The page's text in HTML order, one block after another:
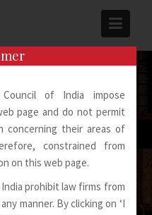
Fly Away
Stay
of India impose
page and do not permit
concerning their areas of
constrained from
on this web page.
prohibit law firms from
manner. By clicking on ‘I